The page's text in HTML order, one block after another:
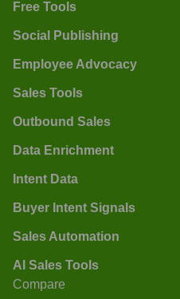
Free Tools
Social Publishing
Employee Advocacy
Sales Tools
Outbound Sales
Data Enrichment
Intent Data
Buyer Intent Signals
Sales Automation
AI Sales Tools
Compare